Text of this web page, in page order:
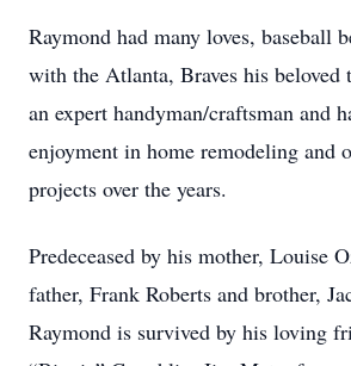
Raymond had many loves, baseball
with the Atlanta, Braves his beloved
an expert handyman/craftsman and
enjoyment in home remodeling and
projects over the years.
Predeceased by his mother, Louise
father, Frank Roberts and brother,
Raymond is survived by his loving